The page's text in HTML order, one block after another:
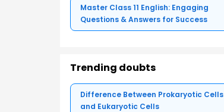
Master Class 11 English: Engaging
Questions & Answers for Success
Trending doubts
Difference Between Prokaryotic Cells
and Eukaryotic Cells